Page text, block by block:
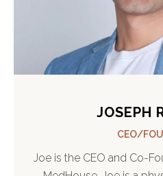
JOSEPH
CEO/
Joe is the CEO and Co-